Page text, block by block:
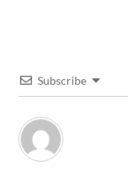
Subscribe